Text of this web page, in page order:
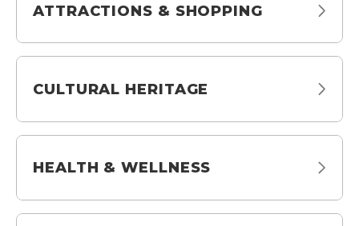
ATTRACTIONS & SHOPPING
CULTURAL HERITAGE
HEALTH & WELLNESS